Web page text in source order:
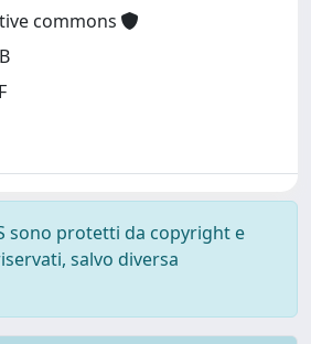
commons
sono protetti da copyright e
salvo diversa